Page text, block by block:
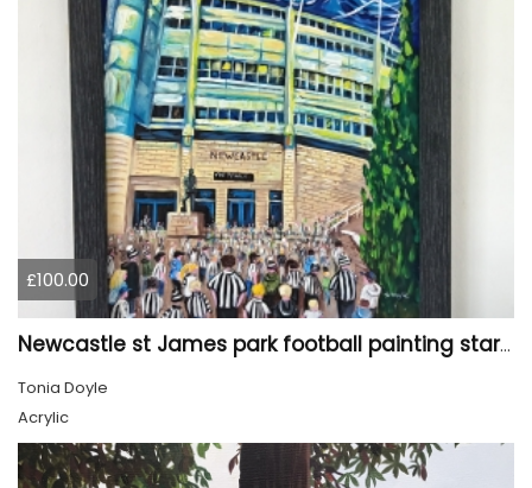
£100.00
Newcastle st James park football painting starry night style
Tonia Doyle
Acrylic